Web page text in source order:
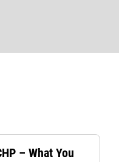
– What You